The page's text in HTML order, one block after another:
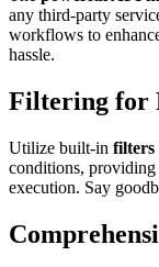
any third-party
workflows to
hassle.
Filtering for
Utilize built-in filters
conditions,
execution. Say